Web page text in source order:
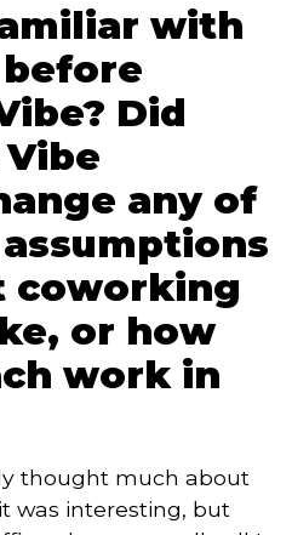
with
Did
any of
coworking
or how
work in
thought much about
was interesting, but